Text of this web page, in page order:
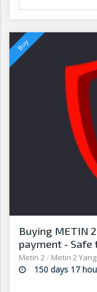
Buying METIN
payment -
G2G
Metin 2/ Metin 2 Yang
150 days 17